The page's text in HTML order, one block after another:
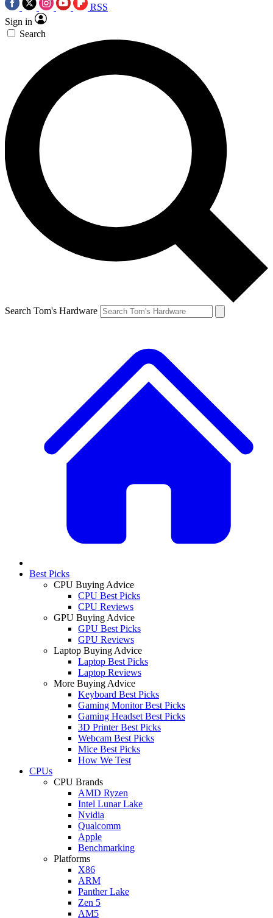
RSS
Sign in
Search
Search Tom's Hardware
Best Picks
CPU Buying Advice
CPU Best Picks
CPU Reviews
GPU Buying Advice
GPU Best Picks
GPU Reviews
Laptop Buying Advice
Laptop Best Picks
Laptop Reviews
More Buying Advice
Keyboard Best Picks
Gaming Monitor Best Picks
Gaming Headset Best Picks
3D Printer Best Picks
Webcam Best Picks
Mice Best Picks
How We Test
CPUs
CPU Brands
AMD Ryzen
Intel Lunar Lake
Nvidia
Qualcomm
Apple
Benchmarking
Platforms
X86
ARM
Panther Lake
Zen 5
AM5